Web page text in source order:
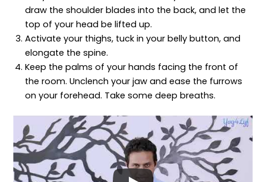
draw the shoulder blades into the back, and let the
top of your head be lifted up.
Activate your thighs, tuck in your belly button, and
elongate the spine.
Keep the palms of your hands facing the front of
the room. Unclench your jaw and ease the furrows
on your forehead. Take some deep breaths.